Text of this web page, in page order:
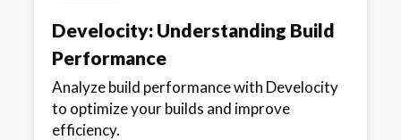
Develocity: Understanding Build
Performance
Analyze build performance with Develocity
to optimize your builds and improve
efficiency.